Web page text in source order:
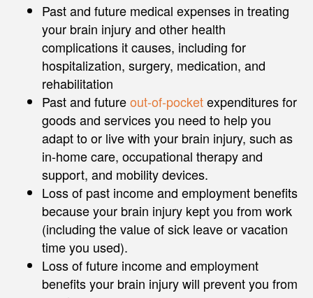
Past and future medical expenses in treating
your brain injury and other health
complications it causes, including for
hospitalization, surgery, medication, and
rehabilitation
Past and futureout-of-pocketexpenditures for
goods and services you need to help you
adapt to or live with your brain injury, such as
in-home care, occupational therapy and
support, and mobility devices.
Loss of past income and employment benefits
because your brain injury kept you from work
(including the value of sick leave or vacation
time you used).
Loss of future income and employment
benefits your brain injury will prevent you from